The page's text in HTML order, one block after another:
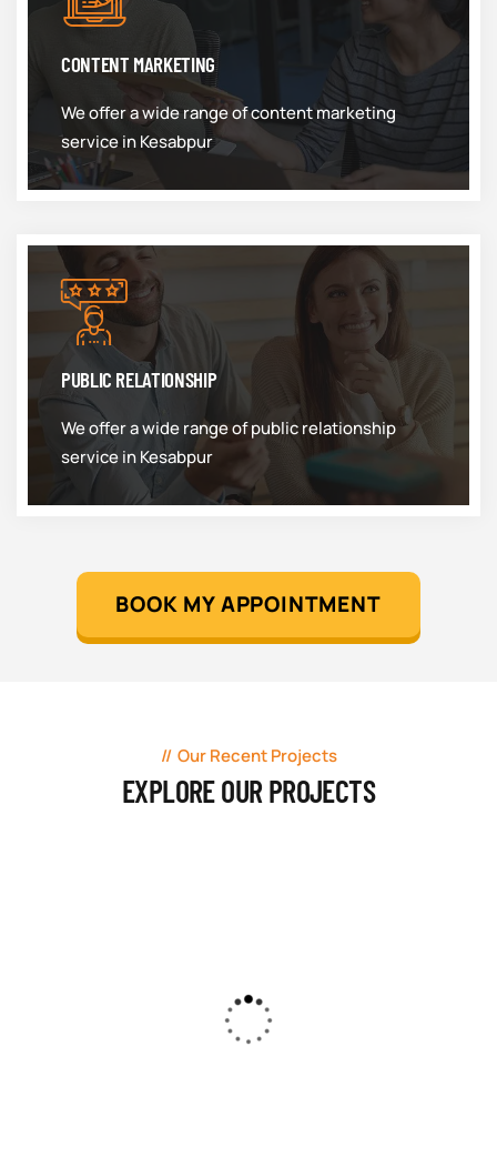
CONTENT MARKETING
We offer a wide range of content marketing
service in Kesabpur
PUBLIC RELATIONSHIP
We offer a wide range of public relationship
service in Kesabpur
BOOK MY APPOINTMENT
Our Recent Projects
EXPLORE OUR PROJECTS